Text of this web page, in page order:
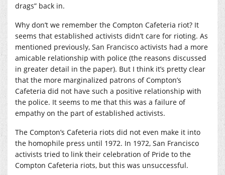
drags” back in.
Why don’t we remember the Compton Cafeteria riot? It
seems that established activists didn’t care for rioting. As
mentioned previously, San Francisco activists had a more
amicable relationship with police (the reasons discussed
in greater detail in the paper). But I think it’s pretty clear
that the more marginalized patrons of Compton’s
Cafeteria did not have such a positive relationship with
the police. It seems to me that this was a failure of
empathy on the part of established activists.
The Compton’s Cafeteria riots did not even make it into
the homophile press until 1972. In 1972, San Francisco
activists tried to link their celebration of Pride to the
Compton Cafeteria riots, but this was unsuccessful.